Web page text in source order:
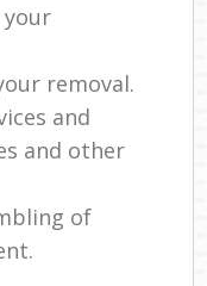
your
removal.
and
and other
of